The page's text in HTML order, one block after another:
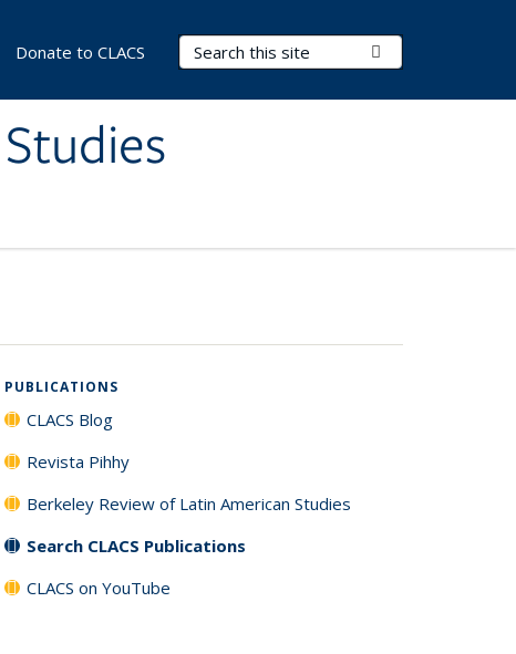
Search Terms
Donate to CLACS
PUBLICATIONS
CLACS Blog
Revista Pihhy
Berkeley Review of Latin American Studies
Search CLACS Publications
CLACS on YouTube